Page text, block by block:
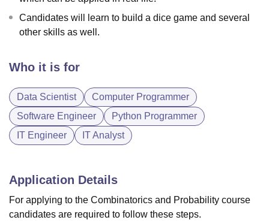
Candidates will learn to build a dice game and several
other skills as well.
Who it is for
Data Scientist
Computer Programmer
Software Engineer
Python Programmer
IT Engineer
IT Analyst
Application Details
For applying to the Combinatorics and Probability course
candidates are required to follow these steps.